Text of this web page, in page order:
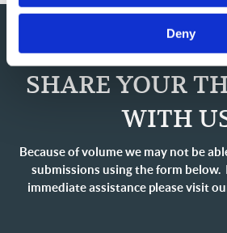
Deny
SHARE YOUR
WITH
Because of volume we may not be
submissions using the form
immediate assistance please visit